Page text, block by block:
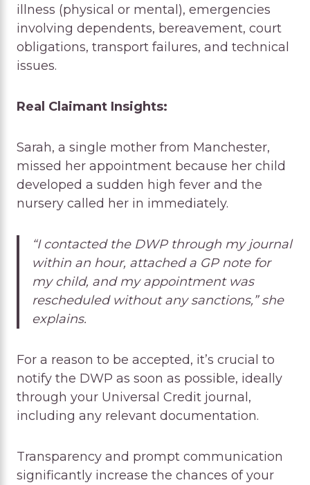
illness (physical or mental), emergencies
involving dependents, bereavement, court
obligations, transport failures, and technical
issues.
Real Claimant Insights:
Sarah, a single mother from Manchester,
missed her appointment because her child
developed a sudden high fever and the
nursery called her in immediately.
“I contacted the DWP through my journal
within an hour, attached a GP note for
my child, and my appointment was
rescheduled without any sanctions,” she
explains.
For a reason to be accepted, it’s crucial to
notify the DWP as soon as possible, ideally
through your Universal Credit journal,
including any relevant documentation.
Transparency and prompt communication
significantly increase the chances of your